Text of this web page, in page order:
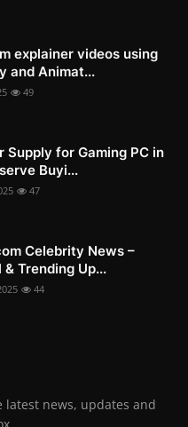
explainer videos using
and Animat...
49
Supply for Gaming PC in
Buyi...
47
Celebrity News –
& Trending Up...
44
latest news, updates and